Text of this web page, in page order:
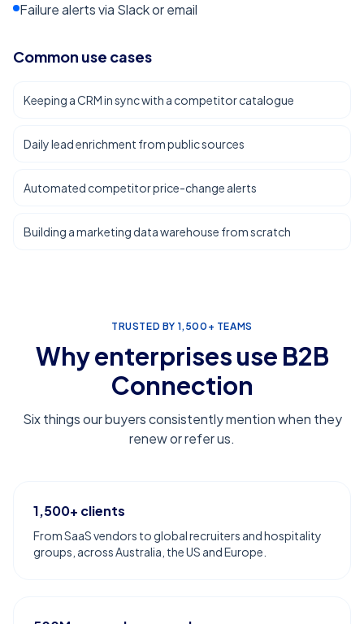
Failure alerts via Slack or email
Common use cases
Keeping a CRM in sync with a competitor catalogue
Daily lead enrichment from public sources
Automated competitor price-change alerts
Building a marketing data warehouse from scratch
TRUSTED BY 1,500+ TEAMS
Why enterprises use B2B
Connection
Six things our buyers consistently mention when they
renew or refer us.
1,500+ clients
From SaaS vendors to global recruiters and hospitality
groups, across Australia, the US and Europe.